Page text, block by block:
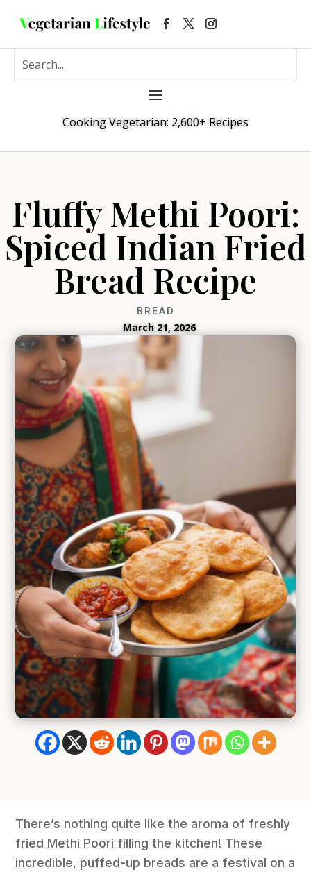
Cooking Vegetarian: 2,600+ Recipes
Fluffy Methi Poori:
Spiced Indian Fried
Bread Recipe
BREAD
March 21, 2026
There’s nothing quite like the aroma of freshly
fried Methi Poori filling the kitchen! These
incredible, puffed-up breads are a festival on a